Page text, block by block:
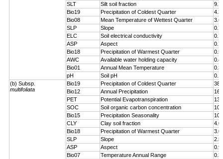
SLT
Silt soil fraction
9.7
Bio19
Precipitation of Coldest Quarter
4.3
Bio08
Mean Temperature of Wettest Quarter
3.6
SLP
Slope
0.7
ELC
Soil electrical conductivity
0.7
ASP
Aspect
0.7
Bio18
Precipitation of Warmest Quarter
0.5
AWC
Available water holding capacity
0.4
Bio01
Annual Mean Temperature
0.3
pH
Soil pH
0.1
(b) Subsp.
multifoliata
Bio19 Precipitation of Coldest Quarter
Bio12
Annual Precipitation
PET
Potential Evapotranspiration
SOC
Soil organic carbon concentration
Bio15
Precipitation Seasonality
CLY
Clay soil fraction
4.0
Bio18
Precipitation of Warmest Quarter
3.0
SLP
Slope
2.5
ASP
Aspect
0.9
Bio07
Temperature Annual Range
0.3